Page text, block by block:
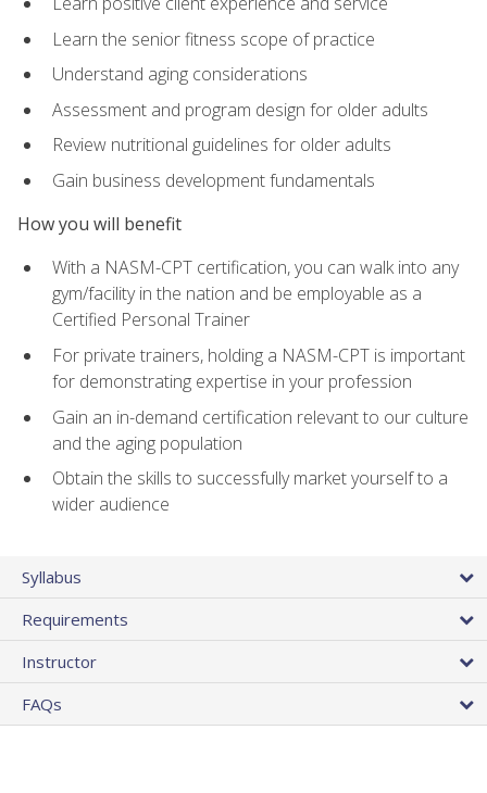
Learn the senior fitness scope of practice
Understand aging considerations
Assessment and program design for older adults
Review nutritional guidelines for older adults
Gain business development fundamentals
How you will benefit
With a NASM-CPT certification, you can walk into any
gym/facility in the nation and be employable as a
Certified Personal Trainer
For private trainers, holding a NASM-CPT is important
for demonstrating expertise in your profession
Gain an in-demand certification relevant to our culture
and the aging population
Obtain the skills to successfully market yourself to a
wider audience
Syllabus
Requirements
Instructor
FAQs